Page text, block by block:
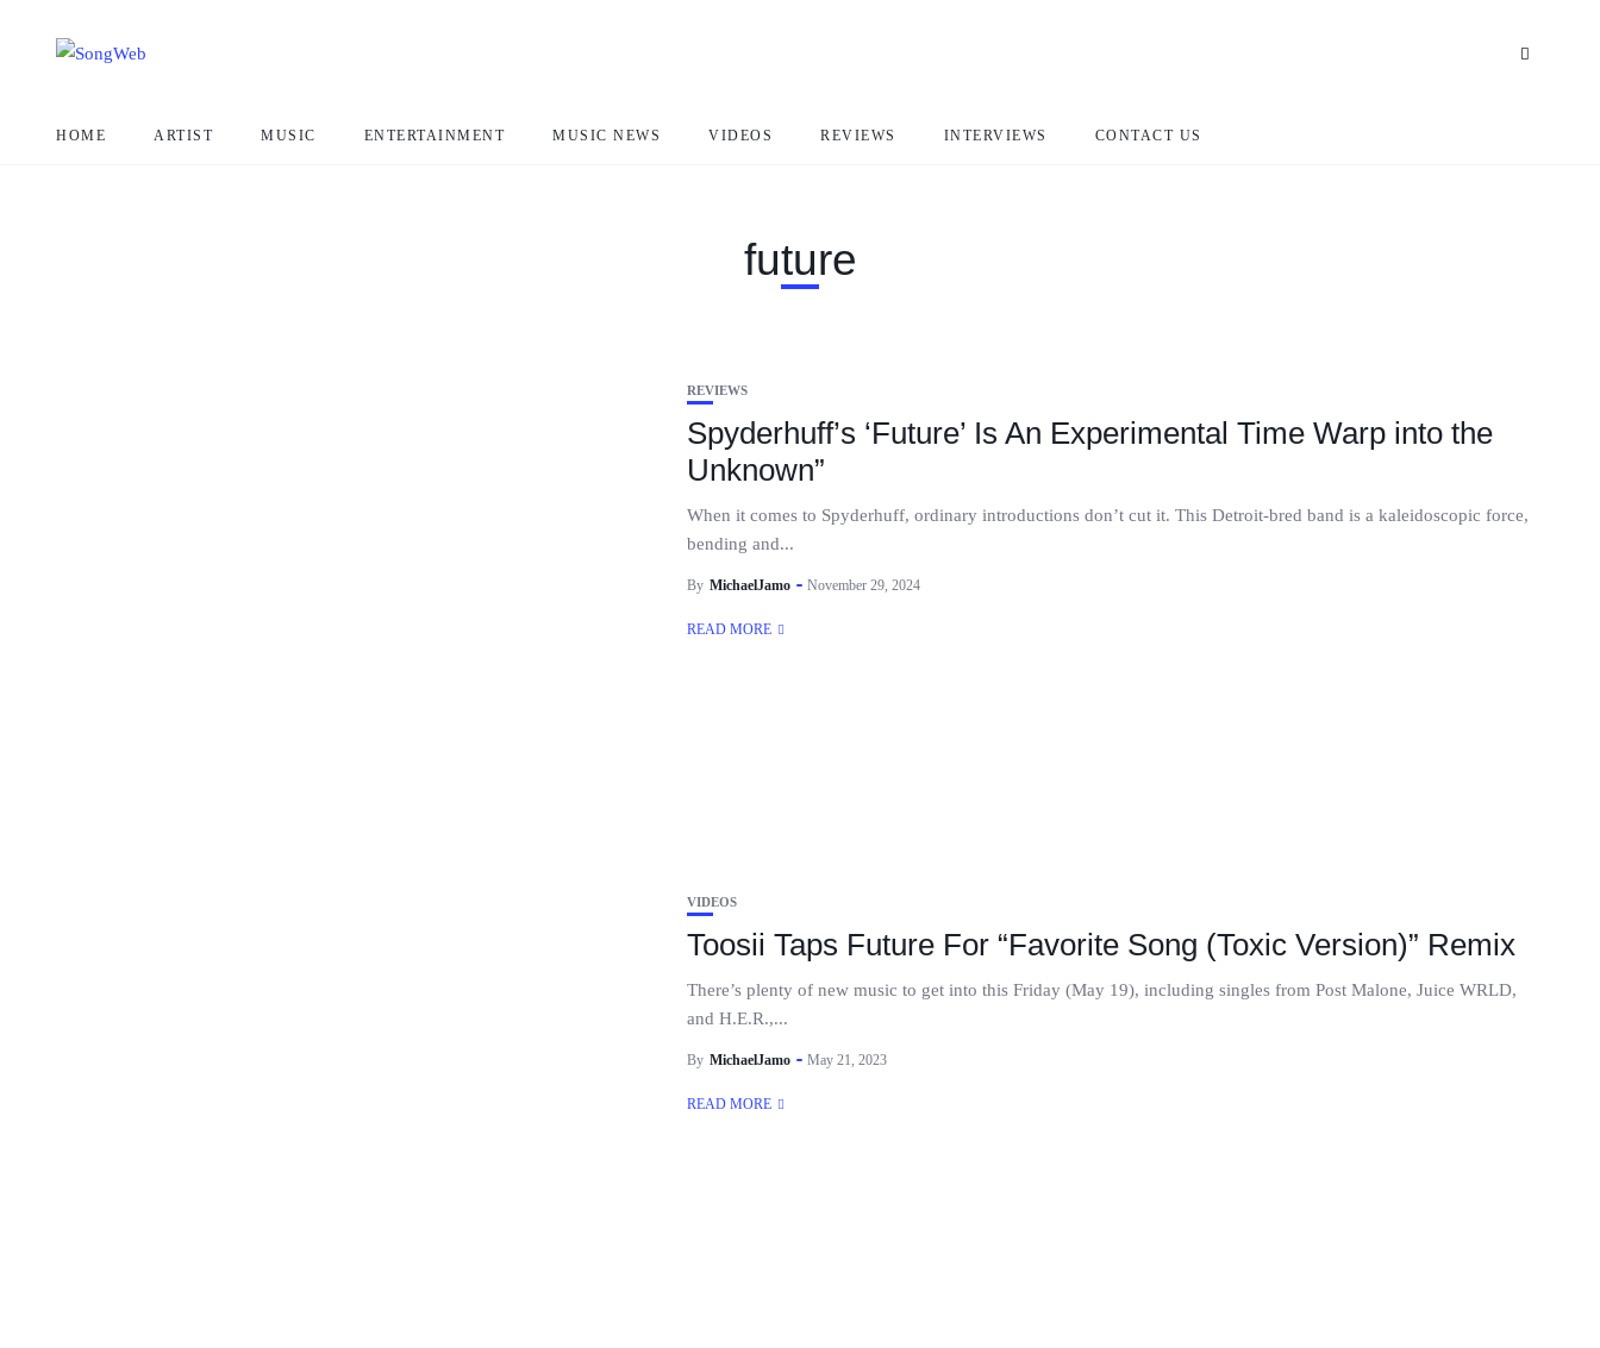
HOME ARTIST MUSIC ENTERTAINMENT MUSIC NEWS VIDEOS REVIEWS INTERVIEWS CONTACT US
future
REVIEWS
Spyderhuff’s ‘Future’ Is An Experimental Time Warp into the
Unknown”
When it comes to Spyderhuff, ordinary introductions don’t cut it. This Detroit-bred band is a kaleidoscopic force,
bending and...
By MichaelJamo November 29, 2024
READ MORE
VIDEOS
Toosii Taps Future For “Favorite Song (Toxic Version)” Remix
There’s plenty of new music to get into this Friday (May 19), including singles from Post Malone, Juice WRLD,
and H.E.R.,...
By MichaelJamo May 21, 2023
READ MORE